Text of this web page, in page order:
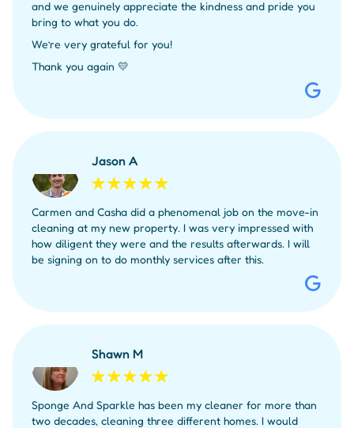
and we genuinely appreciate the kindness and pride you
bring to what you do.
We’re very grateful for you!
Thank you again 💛
Jason A
Carmen and Casha did a phenomenal job on the move-in
cleaning at my new property. I was very impressed with
how diligent they were and the results afterwards. I will
be signing on to do monthly services after this.
Shawn M
Sponge And Sparkle has been my cleaner for more than
two decades, cleaning three different homes. I would